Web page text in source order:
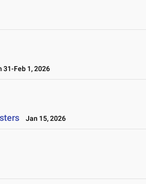
31-Feb 1, 2026
Jan 15, 2026